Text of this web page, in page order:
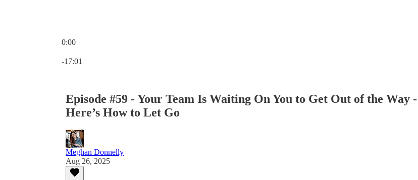
0:00
-17:01
Episode #59 - Your Team Is Waiting On You to Get Out of the Way -
Here’s How to Let Go
Meghan Donnelly
Aug 26, 2025